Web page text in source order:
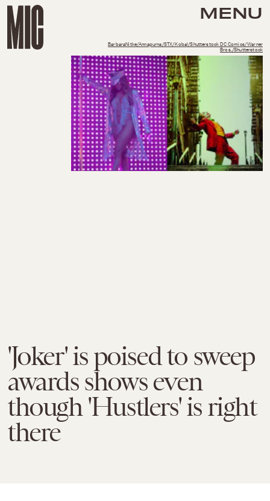
MENU
'Joker' is poised to sweep
awards shows even
though 'Hustlers' is right
there
BarbaraNitke/Annapurna/STX/Kobal/Shutterstock DC Comics/Warner
Bros./Shutterstock